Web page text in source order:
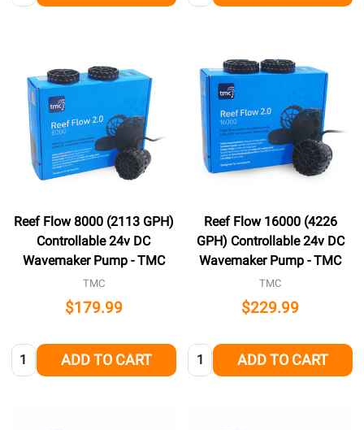
Reef Flow 8000 (2113 GPH)
Controllable 24v DC
Wavemaker Pump - TMC
TMC
$179.99
Quantity: ADD TO CART
Reef Flow 16000 (4226
GPH) Controllable 24v DC
Wavemaker Pump - TMC
TMC
$229.99
Quantity: ADD TO CART